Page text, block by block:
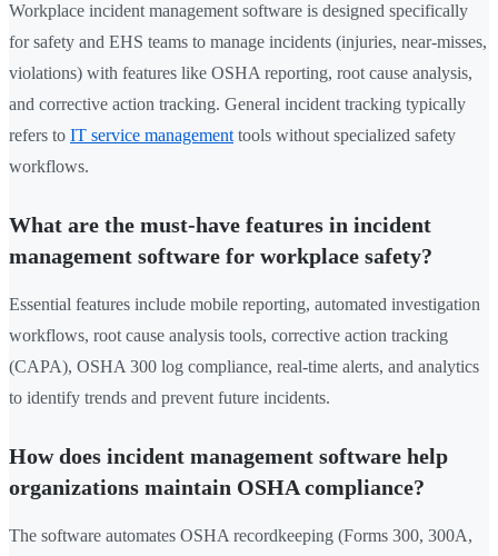
Workplace incident management software is designed specifically
for safety and EHS teams to manage incidents (injuries, near-misses,
violations) with features like OSHA reporting, root cause analysis,
and corrective action tracking. General incident tracking typically
refers to IT service management tools without specialized safety
workflows.
What are the must-have features in incident
management software for workplace safety?
Essential features include mobile reporting, automated investigation
workflows, root cause analysis tools, corrective action tracking
(CAPA), OSHA 300 log compliance, real-time alerts, and analytics
to identify trends and prevent future incidents.
How does incident management software help
organizations maintain OSHA compliance?
The software automates OSHA recordkeeping (Forms 300, 300A,